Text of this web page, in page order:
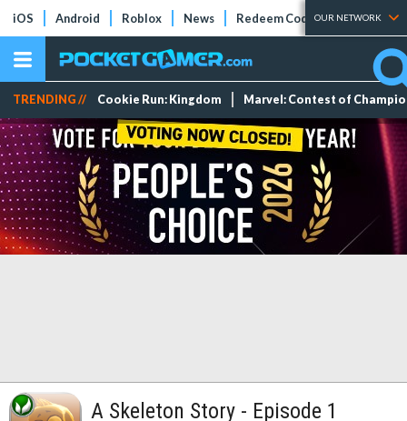
iOS Android Roblox News Redeem Codes Tier Lists
OUR NETWORK
TRENDING // Cookie Run: Kingdom Marvel: Contest of
A Skeleton Story - Episode 1